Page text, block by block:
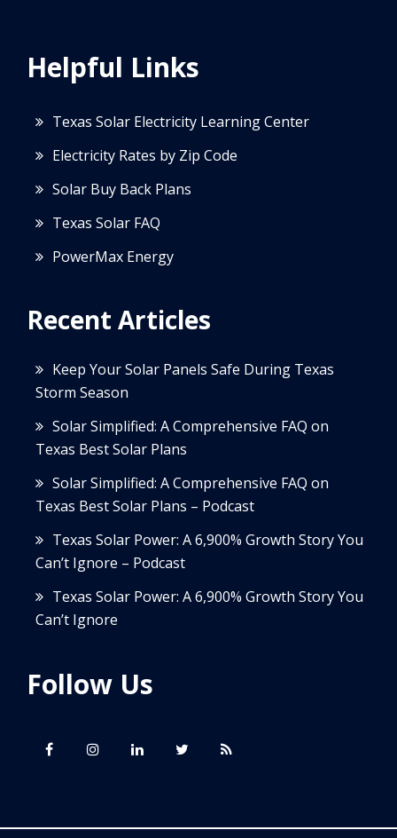
Helpful Links
Texas Solar Electricity Learning Center
Electricity Rates by Zip Code
Solar Buy Back Plans
Texas Solar FAQ
PowerMax Energy
Recent Articles
Keep Your Solar Panels Safe During Texas
Storm Season
Solar Simplified: A Comprehensive FAQ on
Texas Best Solar Plans
Solar Simplified: A Comprehensive FAQ on
Texas Best Solar Plans – Podcast
Texas Solar Power: A 6,900% Growth Story You
Can’t Ignore – Podcast
Texas Solar Power: A 6,900% Growth Story You
Can’t Ignore
Follow Us